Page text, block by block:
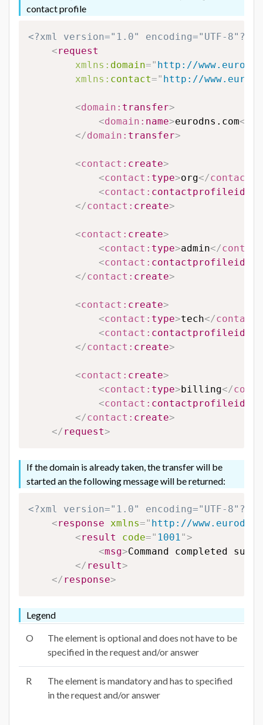
contact profile
<?xml version="1.0" encoding="UTF-8"?>
<request
xmlns: domain=" http://
xmlns: contact=" http://
<domain: transfer>
<domain: name>eurodns.com</
</domain: transfer>
<contact: create>
<contact: type>org</contact:
<contact: contactprofileid
</contact: create>
<contact: create>
<contact: type>admin</
<contact: contactprofileid
</contact: create>
<contact: create>
<contact: type>tech</contact:
<contact: contactprofileid
</contact: create>
<contact: create>
<contact: type>billing</
<contact: contactprofileid
</contact: create>
</ request>
If the domain is already taken, the transfer will be
started an the following message will be returned:
<?xml version="1.0" encoding="UTF-8"?>
<response xmlns=" http://
<result code=" 1001 ">
<msg>Command completed
</ result>
</ response>
Legend
O
The element is optional and does not have to be
specified in the request and/or answer
R
The element is mandatory and has to specified
in the request and/or answer